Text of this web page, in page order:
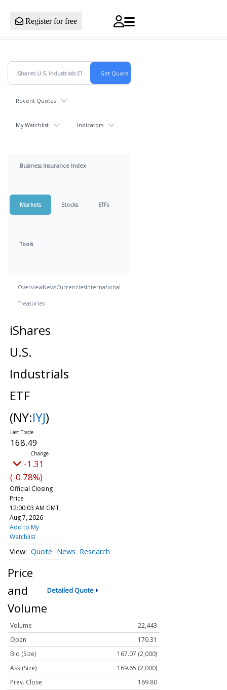
Register for free
Recent Quotes
My Watchlist Indicators
Business Insurance Index
Markets Stocks ETFs
Tools
OverviewNewsCurrenciesInternational
Treasuries
iShares
U.S.
Industrials
ETF
(NY:IYJ)
168.49
-1.31
(-0.78%)
Official Closing
Price
12:00:03 AM GMT,
Aug 7, 2026
Add to My
Watchlist
Quote News Research
Price
and
Volume
Detailed Quote
Volume
22,443
Open
170.31
Bid (Size)
167.07 (2,000)
Ask (Size)
169.65 (2,000)
Prev. Close
169.80